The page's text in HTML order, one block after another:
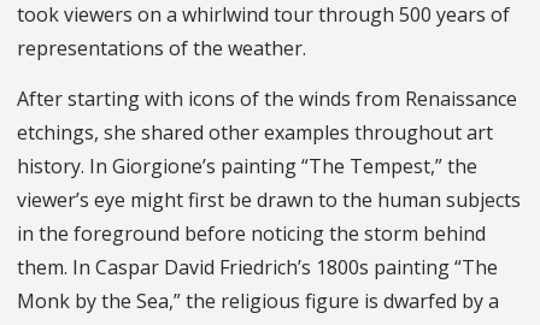
took viewers on a whirlwind tour through 500 years of
representations of the weather.
After starting with icons of the winds from Renaissance
etchings, she shared other examples throughout art
history. In Giorgione’s painting “The Tempest,” the
viewer’s eye might first be drawn to the human subjects
in the foreground before noticing the storm behind
them. In Caspar David Friedrich’s 1800s painting “The
Monk by the Sea,” the religious figure is dwarfed by a